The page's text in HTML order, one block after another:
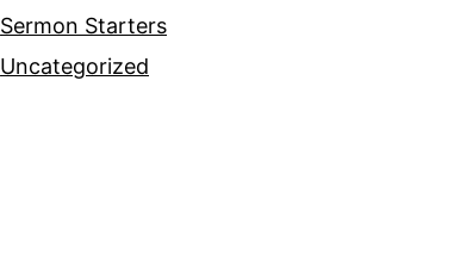
Sermon Starters
Uncategorized